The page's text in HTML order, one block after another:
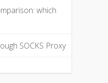
which
SOCKS Proxy